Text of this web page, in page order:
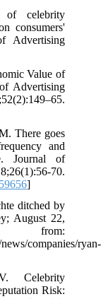
celebrity
consumers'
Advertising
Value of
Advertising
There goes
and
Journal of
70.
]
ditched by
August 22,
from:
companies/ryan-
Celebrity
Risk: